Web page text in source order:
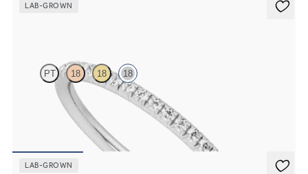
LAB-GROWN
PT 18 18 18
Half eternity fishtail pavé set wedding ring with 1.2mm lab grown
diamonds in 18ct white gold
LAB-GROWN